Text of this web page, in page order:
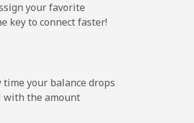
-
your favorite
key to connect faster!
time your balance drops
with the amount